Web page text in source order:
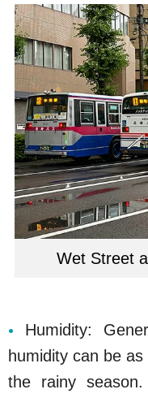
Wet Street
Humidity:
humidity can be
the rainy